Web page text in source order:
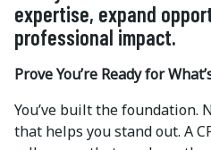
expertise, expand
professional impact.
Prove You’re Ready for
You’ve built the
that helps you stand out. A